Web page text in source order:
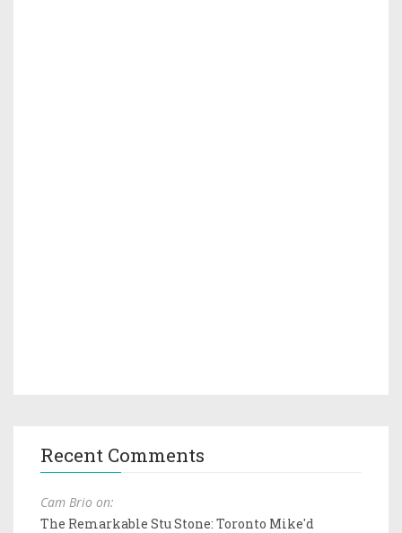
Recent Comments
Cam Brio on:
The Remarkable Stu Stone: Toronto Mike'd